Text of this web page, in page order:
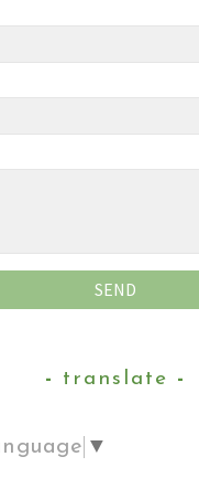
translate
▼